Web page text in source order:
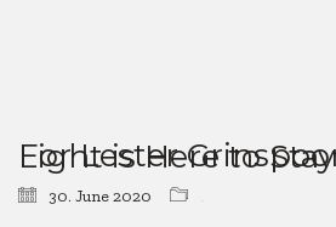
For Lester Grinspoon. Your Light is Here to Stay
30. June 2020